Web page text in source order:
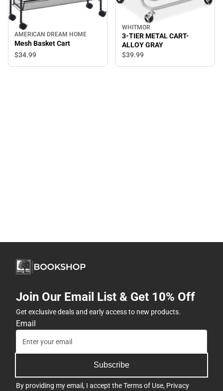
AMERICAN DREAM HOME
Mesh Basket Cart
$34.99
WHITMOR
3-TIER METAL CART-
ALLOY GRAY
$39.99
Join Our Email List & Get 10% Off
Get exclusive deals and early access to new products.
Email
Subscribe
By providing my email, I accept theTerms of Use, Privacy